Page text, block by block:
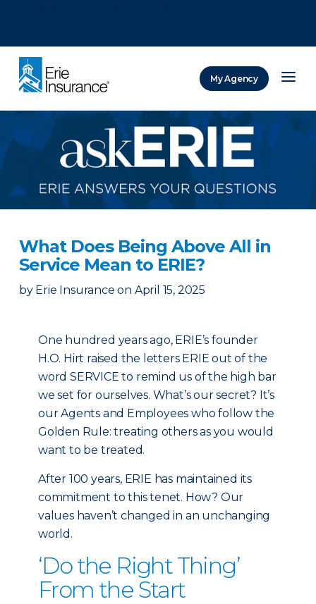
My Agency
What Does Being Above All in
Service Mean to ERIE?
by Erie Insurance on April 15, 2025
One hundred years ago, ERIE’s founder
H.O. Hirt raised the letters ERIE out of the
word SERVICE to remind us of the high bar
we set for ourselves. What’s our secret? It’s
our Agents and Employees who follow the
Golden Rule: treating others as you would
want to be treated.
After 100 years, ERIE has maintained its
commitment to this tenet. How? Our
values haven’t changed in an unchanging
world.
‘Do the Right Thing’
From the Start